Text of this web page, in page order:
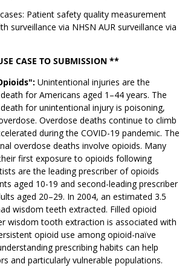
Patient safety quality measurement
surveillance via NHSN AUR surveillance via
CASE TO SUBMISSION **
Unintentional injuries are the
for Americans aged 1–44 years. The
for unintentional injury is poisoning,
Overdose deaths continue to climb
during the COVID-19 pandemic. The
overdose deaths involve opioids. Many
first exposure to opioids following
are the leading prescriber of opioids
aged 10-19 and second-leading prescriber
aged 20–29. In 2004, an estimated 3.5
wisdom teeth extracted. Filled opioid
wisdom tooth extraction is associated with
opioid use among opioid-naïve
prescribing habits can help
and particularly vulnerable populations.